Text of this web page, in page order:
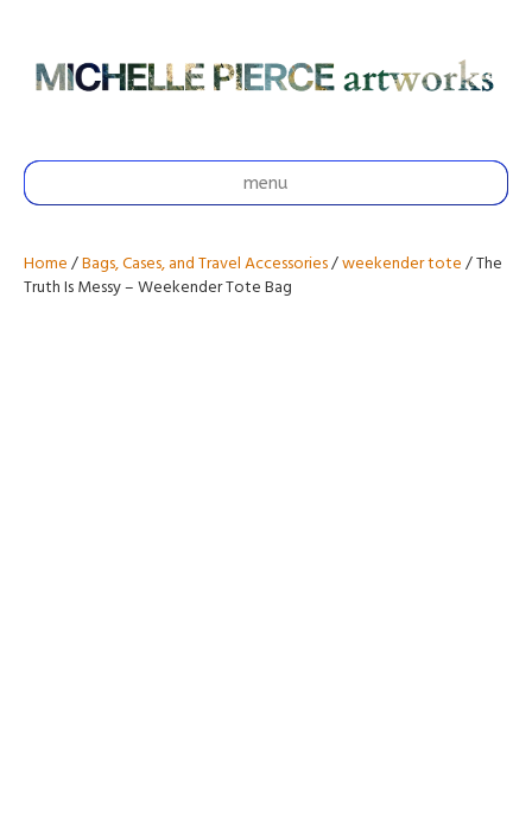
menu
Home/Bags, Cases, and Travel Accessories/weekender tote/ The
Truth Is Messy – Weekender Tote Bag